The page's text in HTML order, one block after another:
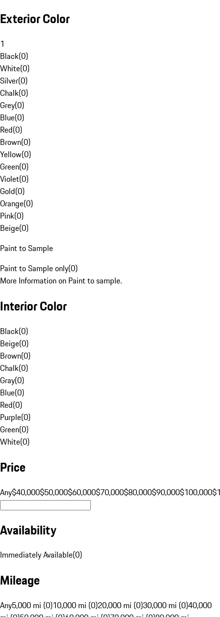
Exterior Color
1
Black(0)
White(0)
Silver(0)
Chalk(0)
Grey(0)
Blue(0)
Red(0)
Brown(0)
Yellow(0)
Green(0)
Violet(0)
Gold(0)
Orange(0)
Pink(0)
Beige(0)
Paint to Sample
Paint to Sample only(0)
More Information on Paint to sample.
Interior Color
Black(0)
Beige(0)
Brown(0)
Chalk(0)
Gray(0)
Blue(0)
Red(0)
Purple(0)
Green(0)
White(0)
Price
Any$40,000$50,000$60,000$70,000$80,000$90,000$100,000
Availability
Immediately Available(0)
Mileage
Any5,000 mi (0)10,000 mi (0)20,000 mi (0)30,000 mi (0)40,000